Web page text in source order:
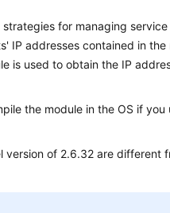
for managing
IP addresses contained in
is used to obtain the IP
the module in the OS if
version of 2.6.32 are different